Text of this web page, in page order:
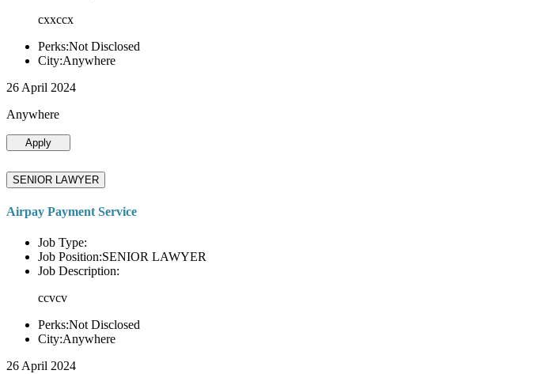
cxxccx
Perks:Not Disclosed
City:Anywhere
26 April 2024
Anywhere
Apply
SENIOR LAWYER
Airpay Payment Service
Job Type:
Job Position:SENIOR LAWYER
Job Description:
ccvcv
Perks:Not Disclosed
City:Anywhere
26 April 2024